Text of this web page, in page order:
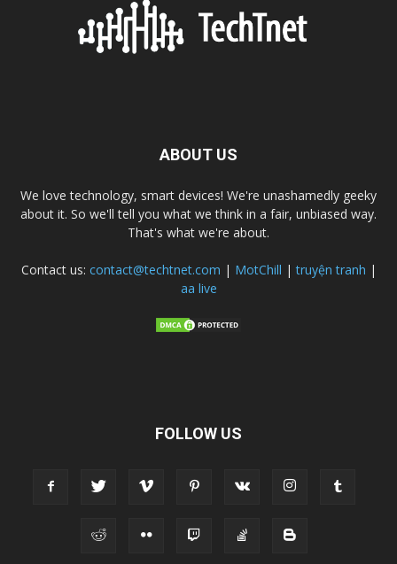
ABOUT US
We love technology, smart devices! We're unashamedly geeky
about it. So we'll tell you what we think in a fair, unbiased way.
That's what we're about.
Contact us: contact@techtnet.com | MotChill |truyện tranh |
aa live
FOLLOW US